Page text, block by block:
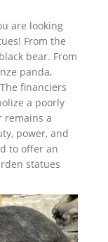
to reflect your
the perfect patio
you can buy
and curated looks
the way.
are looking
From the
bear. From
panda,
financiers
a poorly
remains a
power, and
to offer an
statues